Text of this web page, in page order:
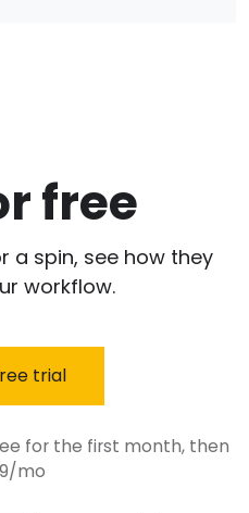
free
a spin, see how they
workflow.
trial
for the first month, then
mo